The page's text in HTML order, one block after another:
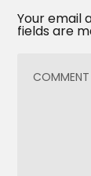
Your email
fields are